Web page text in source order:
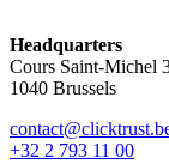
Headquarters
Cours Saint-Michel
1040 Brussels
+32 2 793 11 00